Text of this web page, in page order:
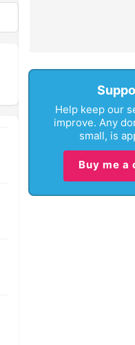
Help keep our
improve. Any
small, is
Buy me a